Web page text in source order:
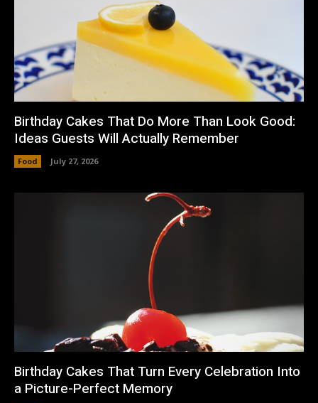
Birthday Cakes That Do More Than Look Good:
Ideas Guests Will Actually Remember
Food July 27, 2026
Birthday Cakes That Turn Every Celebration Into
a Picture-Perfect Memory